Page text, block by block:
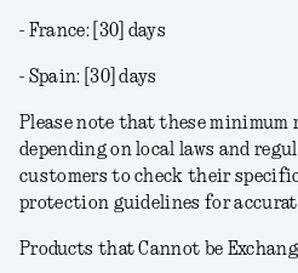
- France: [30] days
- Spain: [30] days
Please note that these minimum
depending on local laws and
customers to check their
protection guidelines for
Products that Cannot be